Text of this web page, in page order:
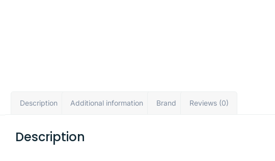
Description Additional information Brand Reviews (0)
Description